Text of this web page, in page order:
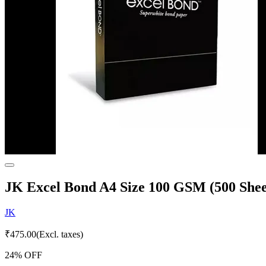
JK Excel Bond A4 Size 100 GSM (500
JK
₹475.00(Excl. taxes)
24% OFF